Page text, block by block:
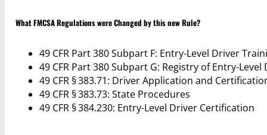
What FMCSA Regulations were Changed by this new Rule?
49 CFR Part 380 Subpart F: Entry-Level Driver
49 CFR Part 380 Subpart G: Registry of Entry-
49 CFR § 383.71: Driver Application and
49 CFR § 383.73: State Procedures
49 CFR § 384.230: Entry-Level Driver Certification